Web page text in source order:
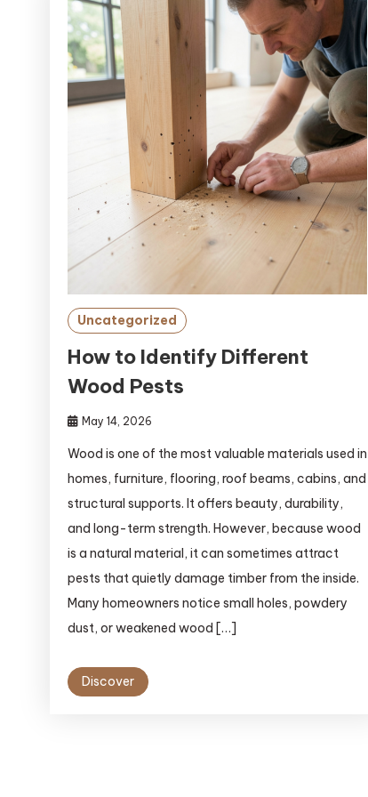
Uncategorized
How to Identify Different
Wood Pests
May 14, 2026
Wood is one of the most valuable materials used in
homes, furniture, flooring, roof beams, cabins, and
structural supports. It offers beauty, durability,
and long-term strength. However, because wood
is a natural material, it can sometimes attract
pests that quietly damage timber from the inside.
Many homeowners notice small holes, powdery
dust, or weakened wood […]
Discover